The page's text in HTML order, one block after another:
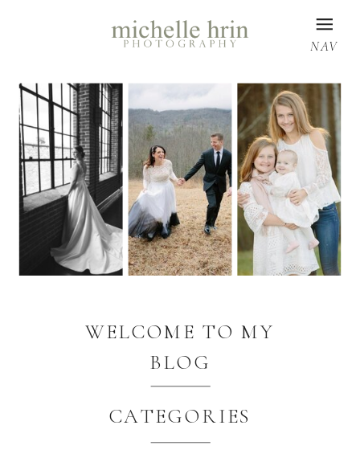
NAV
CATEGORIES
WELCOME TO MY
BLOG